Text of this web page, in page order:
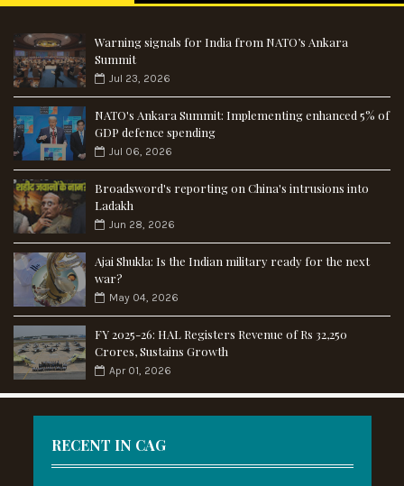
Warning signals for India from NATO’s Ankara
Summit
Jul 23, 2026
NATO's Ankara Summit: Implementing enhanced 5% of
GDP defence spending
Jul 06, 2026
Broadsword's reporting on China's intrusions into
Ladakh
Jun 28, 2026
Ajai Shukla: Is the Indian military ready for the next
war?
May 04, 2026
FY 2025-26: HAL Registers Revenue of Rs 32,250
Crores, Sustains Growth
Apr 01, 2026
RECENT IN CAG